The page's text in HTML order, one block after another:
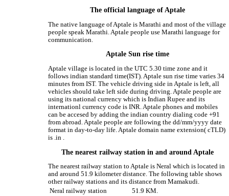
The official language of Aptale
The native language of Aptale is Marathi and most of the village
people speak Marathi. Aptale people use Marathi language for
communication.
Aptale Sun rise time
Aptale village is located in the UTC 5.30 time zone and it
follows indian standard time(IST). Aptale sun rise time varies 34
minutes from IST. The vehicle driving side in Aptale is left, all
vehicles should take left side during driving. Aptale people are
using its national currency which is Indian Rupee and its
internationl currency code is INR. Aptale phones and mobiles
can be accesed by adding the indian country dialing code +91
from abroad. Aptale people are following the dd/mm/yyyy date
format in day-to-day life. Aptale domain name extension( cTLD)
is .in .
The nearest railway station in and around Aptale
The nearest railway station to Aptale is Neral which is located in
and around 51.9 kilometer distance. The following table shows
other railway stations and its distance from Mamakudi.
Neral railway station
51.9 KM.